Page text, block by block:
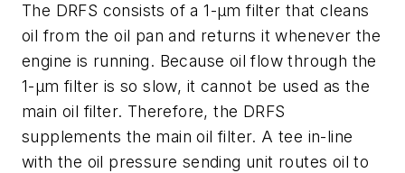
The DRFS consists of a 1-µm filter that cleans
oil from the oil pan and returns it whenever the
engine is running. Because oil flow through the
1-µm filter is so slow, it cannot be used as the
main oil filter. Therefore, the DRFS
supplements the main oil filter. A tee in-line
with the oil pressure sending unit routes oil to